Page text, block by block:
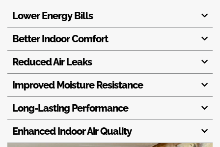
Lower Energy Bills
Better Indoor Comfort
Reduced Air Leaks
Improved Moisture Resistance
Long-Lasting Performance
Enhanced Indoor Air Quality